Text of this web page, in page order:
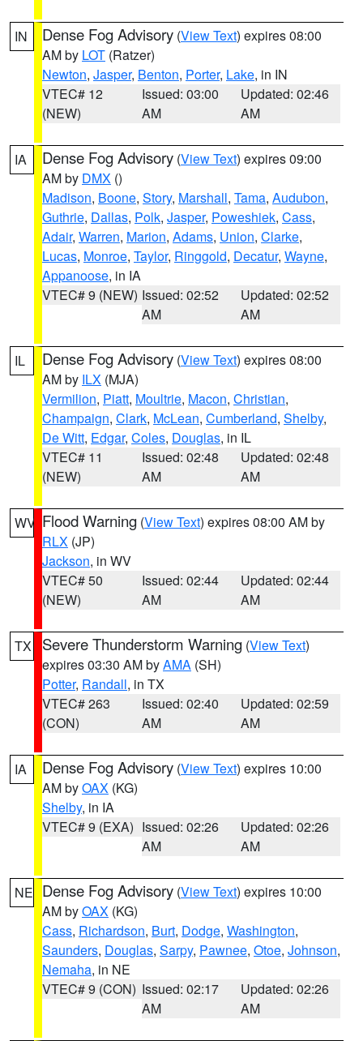
IN Dense Fog Advisory (View Text) expires 08:00
AM by LOT (Ratzer)
Newton, Jasper, Benton, Porter, Lake, in IN
VTEC# 12
(NEW)
Issued: 03:00
AM
Updated: 02:46
AM
IA Dense Fog Advisory (View Text) expires 09:00
AM by DMX ()
Madison, Boone, Story, Marshall, Tama, Audubon,
Guthrie, Dallas, Polk, Jasper, Poweshiek, Cass,
Adair, Warren, Marion, Adams, Union, Clarke,
Lucas, Monroe, Taylor, Ringgold, Decatur, Wayne,
Appanoose, in IA
VTEC# 9 (NEW) Issued: 02:52
AM
Updated: 02:52
AM
IL Dense Fog Advisory (View Text) expires 08:00
AM by ILX (MJA)
Vermilion, Piatt, Moultrie, Macon, Christian,
Champaign, Clark, McLean, Cumberland, Shelby,
De Witt, Edgar, Coles, Douglas, in IL
VTEC# 11
(NEW)
Issued: 02:48
AM
Updated: 02:48
AM
WV Flood Warning (View Text) expires 08:00 AM by
RLX (JP)
Jackson, in WV
VTEC# 50
(NEW)
Issued: 02:44
AM
Updated: 02:44
AM
TX Severe Thunderstorm Warning (View Text)
expires 03:30 AM byAMA (SH)
Potter, Randall, in TX
VTEC# 263
(CON)
Issued: 02:40
AM
Updated: 02:59
AM
IA Dense Fog Advisory (View Text) expires 10:00
AM byOAX (KG)
Shelby, in IA
VTEC# 9 (EXA) Issued: 02:26
AM
Updated: 02:26
AM
NE Dense Fog Advisory (View Text) expires 10:00
AM byOAX (KG)
Cass, Richardson, Burt, Dodge, Washington,
Saunders, Douglas, Sarpy, Pawnee, Otoe, Johnson,
Nemaha, in NE
VTEC# 9 (CON) Issued: 02:17
AM
Updated: 02:26
AM